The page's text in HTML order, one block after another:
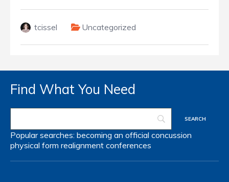
tcissel Uncategorized
Find What You Need
Popular searches: becoming an official concussion
physical form realignment conferences